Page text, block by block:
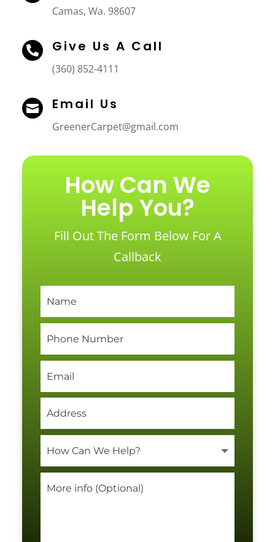
Camas, Wa. 98607
 Give Us A Call
(360) 852-4111
 Email Us
GreenerCarpet@gmail.com
How Can We
Help You?
Fill Out The Form Below For A
Callback